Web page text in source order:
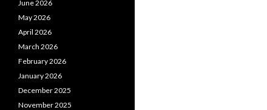
June 2026
May 2026
April 2026
March 2026
February 2026
January 2026
December 2025
November 2025